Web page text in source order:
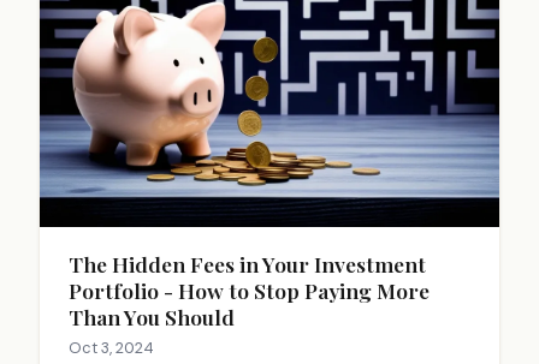
The Hidden Fees in Your Investment
Portfolio - How to Stop Paying More
Than You Should
Oct 3, 2024